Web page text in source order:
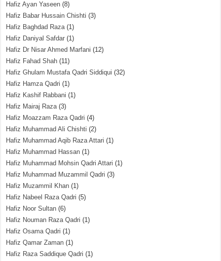
Hafiz Ayan Yaseen (8)
Hafiz Babar Hussain Chishti (3)
Hafiz Baghdad Raza(1)
Hafiz Daniyal Safdar (1)
Hafiz Dr Nisar Ahmed Marfani (12)
Hafiz Fahad Shah (11)
Hafiz Ghulam Mustafa Qadri Siddiqui (32)
Hafiz Hamza Qadri (1)
Hafiz Kashif Rabbani (1)
Hafiz Mairaj Raza(3)
Hafiz Moazzam Raza Qadri (4)
Hafiz Muhammad Ali Chishti (2)
Hafiz Muhammad Aqib Raza Attari (1)
Hafiz Muhammad Hassan (1)
Hafiz Muhammad Mohsin Qadri Attari (1)
Hafiz Muhammad Muzammil Qadri (3)
Hafiz Muzammil Khan (1)
Hafiz Nabeel Raza Qadri (5)
Hafiz Noor Sultan (6)
Hafiz Nouman Raza Qadri (1)
Hafiz Osama Qadri (1)
Hafiz Qamar Zaman (1)
Hafiz Raza Saddique Qadri (1)